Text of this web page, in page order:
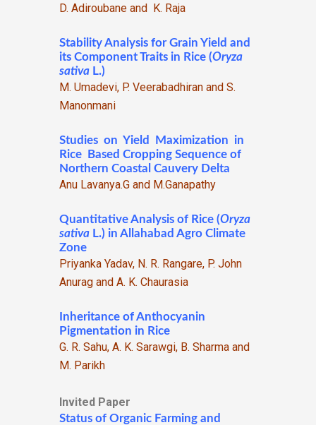
D. Adiroubane and K. Raja
Stability Analysis for Grain Yield and
its Component Traits in Rice (Oryza
sativa L.)
M. Umadevi, P. Veerabadhiran and S.
Manonmani
Studies on Yield Maximization in
Rice Based Cropping Sequence of
Northern Coastal Cauvery Delta
Anu Lavanya.G and M.Ganapathy
Quantitative Analysis of Rice (Oryza
sativa L.) in Allahabad Agro Climate
Zone
Priyanka Yadav, N. R. Rangare, P. John
Anurag and A. K. Chaurasia
Inheritance of Anthocyanin
Pigmentation in Rice
G. R. Sahu, A. K. Sarawgi, B. Sharma and
M. Parikh
Invited Paper
Status of Organic Farming and